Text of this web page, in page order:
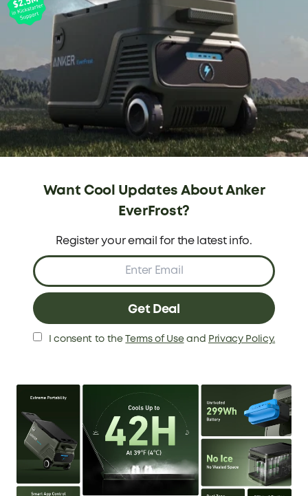
Want Cool Updates About Anker
EverFrost?
Register your email for the latest info.
Get Deal
I consent to the Terms of Useand Privacy Policy.
60W USB-C 4 Solar 100W Input Port
Handle
Basic Info
33L/43L/53L -20 - 20°C (-4℉ - 68℉)
Duration Time *
*Tested at 39°F (4°C) with a 77° (25°C)
Ambient Temperature
33L: 42H
43L: 35.8H
Recharging Type and
Time:(0-80%)
Car Socket: 2.6H
Wall Outlet: 2.6H
100W Solar: 2.3H
60W USB-C: 4H